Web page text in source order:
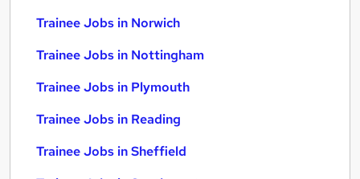
Trainee Jobs in Norwich
Trainee Jobs in Nottingham
Trainee Jobs in Plymouth
Trainee Jobs in Reading
Trainee Jobs in Sheffield